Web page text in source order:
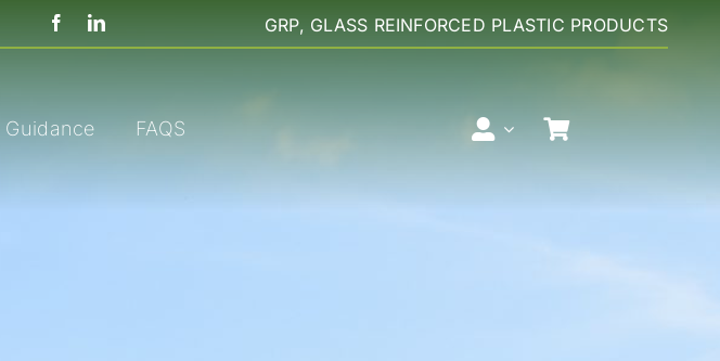
GRP, GLASS REINFORCED PLASTIC PRODUCTS
Guidance FAQS